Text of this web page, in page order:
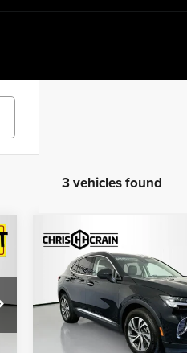
3 vehicles found
2023Buick Envision
Essence AWD
Price Drop
VIN:LRBFZPR45PD066981
Model:4ZC26
$28,124
BEST PRICE
Less
Compare Vehicle